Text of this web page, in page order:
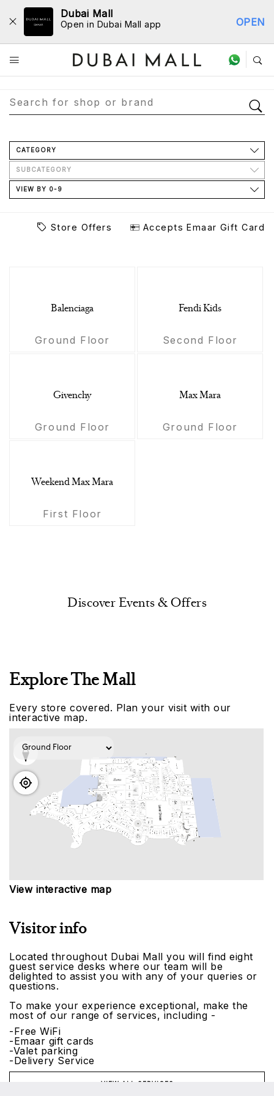
Dubai Mall
Open in Dubai Mall app OPEN
Store Directory
CATEGORY
SUBCATEGORY
VIEW BY 0-9
Store Offers Accepts Emaar Gift Card
Balenciaga
Ground Floor
Fendi Kids
Second Floor
Givenchy
Ground Floor
Max Mara
Ground Floor
Weekend Max Mara
First Floor
Discover Events & Offers
Explore The Mall
Every store covered. Plan your visit with our
interactive map.
View interactive map
Visitor info
Located throughout Dubai Mall you will find eight
guest service desks where our team will be
delighted to assist you with any of your queries or
questions.
To make your experience exceptional, make the
most of our range of services, including -
-Free WiFi
-Emaar gift cards
-Valet parking
-Delivery Service
VIEW ALL SERVICES